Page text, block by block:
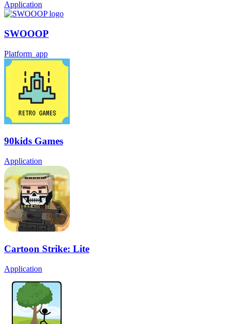
Application
SWOOOP
Platform_app
90kids Games
Application
Cartoon Strike: Lite
Application